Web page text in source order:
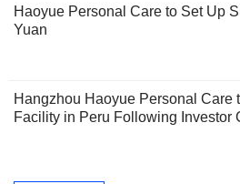
Haoyue Personal Care to Set Up
Yuan
Hangzhou Haoyue Personal Care
Facility in Peru Following Investor